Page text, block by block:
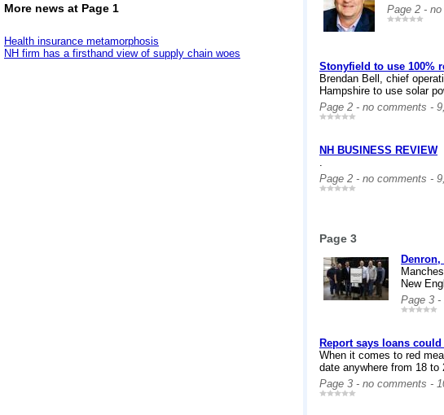
More news at Page 1
Health insurance metamorphosis
NH firm has a firsthand view of supply chain woes
Page 2 -
Stonyfield to use 100%
Brendan Bell, chief
Hampshire to use solar
Page 2 - no comments -
NH BUSINESS REVIEW
Page 2 - no comments -
Page 3
New
Page 3 -
Report says loans
When it comes to red
date anywhere from 18 to
Page 3 - no comments -